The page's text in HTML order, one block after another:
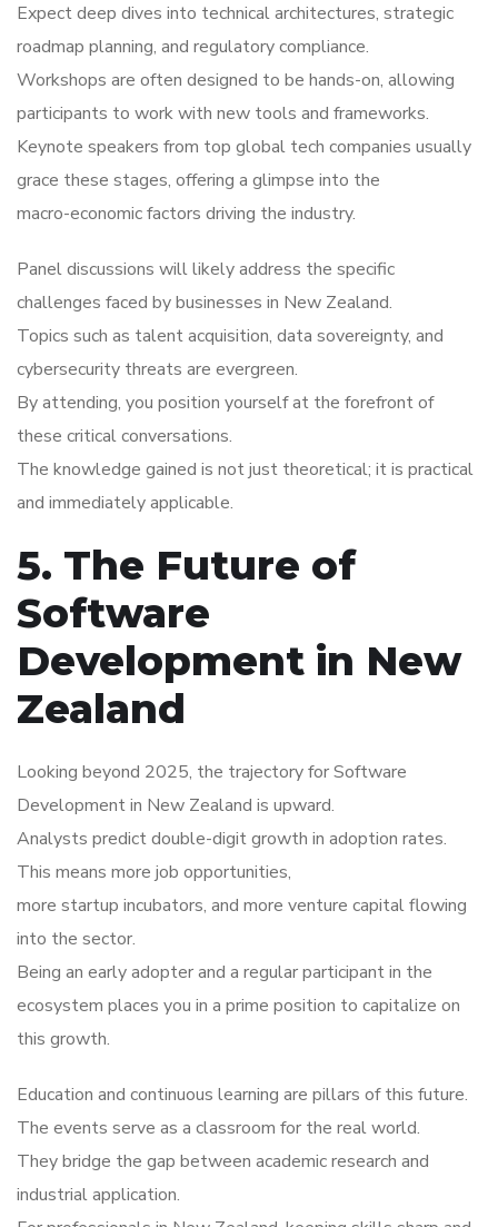
Expect deep dives into technical architectures, strategic
roadmap planning, and regulatory compliance.
Workshops are often designed to be hands-on, allowing
participants to work with new tools and frameworks.
Keynote speakers from top global tech companies usually
grace these stages, offering a glimpse into the
macro-economic factors driving the industry.
Panel discussions will likely address the specific
challenges faced by businesses in New Zealand.
Topics such as talent acquisition, data sovereignty, and
cybersecurity threats are evergreen.
By attending, you position yourself at the forefront of
these critical conversations.
The knowledge gained is not just theoretical; it is practical
and immediately applicable.
5. The Future of
Software
Development in New
Zealand
Looking beyond 2025, the trajectory for Software
Development in New Zealand is upward.
Analysts predict double-digit growth in adoption rates.
This means more job opportunities,
more startup incubators, and more venture capital flowing
into the sector.
Being an early adopter and a regular participant in the
ecosystem places you in a prime position to capitalize on
this growth.
Education and continuous learning are pillars of this future.
The events serve as a classroom for the real world.
They bridge the gap between academic research and
industrial application.